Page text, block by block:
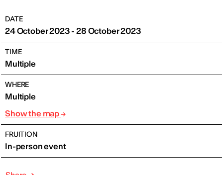
DATE
24 October 2023 - 28 October 2023
TIME
Multiple
WHERE
Multiple
Show the map
FRUITION
In-person event